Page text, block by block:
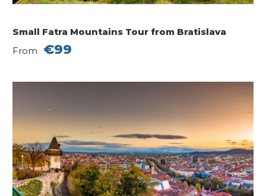
Small Fatra Mountains Tour from Bratislava
From
€99